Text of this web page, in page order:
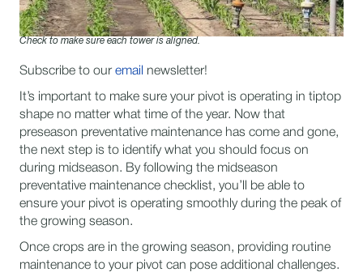
Check to make sure each tower is aligned.
Subscribe to our email newsletter!
I​t’s important to make sure your pivot is operating in tiptop
shape no matter what time of the year. Now that
preseason preventative maintenance has come and gone,
the next step is to identify what you should focus on
during midseason. By following the midseason
preventative maintenance checklist, you’ll be able to
ensure your pivot is operating smoothly during the peak of
the growing season.
Once crops are in the growing season, providing routine
maintenance to your pivot can pose additional challenges.